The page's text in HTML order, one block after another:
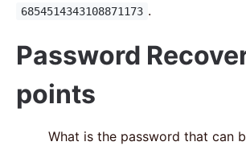
6854514343108871173 .
Password
points
What is the password that can